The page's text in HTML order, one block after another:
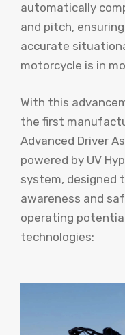
automatically
and pitch,
accurate
motorcycle is in
With this
the first
Advanced Driver
powered by UV
system, designed
awareness and
operating
technologies: